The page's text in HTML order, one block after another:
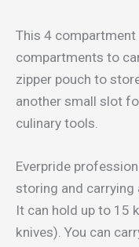
This 4
compartments to
zipper pouch to
another small slot
culinary tools.
Everpride
storing and
It can hold up to 15
knives). You can